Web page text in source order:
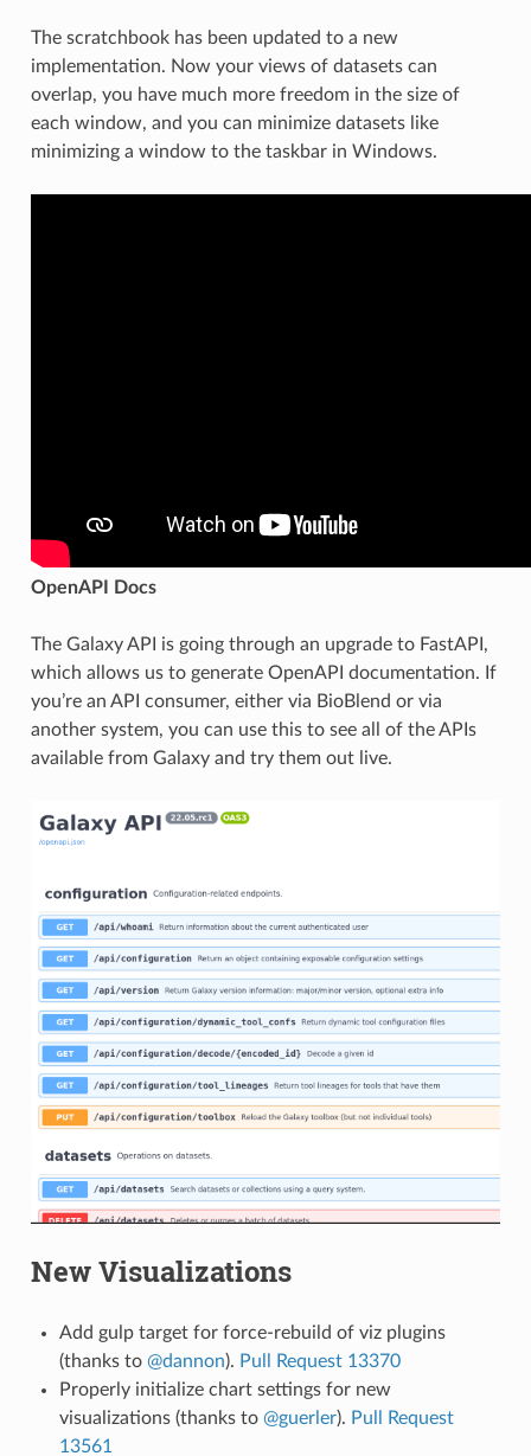
The scratchbook has been updated to a new
implementation. Now your views of datasets can
overlap, you have much more freedom in the size of
each window, and you can minimize datasets like
minimizing a window to the taskbar in Windows.
OpenAPI Docs
The Galaxy API is going through an upgrade to FastAPI,
which allows us to generate OpenAPI documentation. If
you’re an API consumer, either via BioBlend or via
another system, you can use this to see all of the APIs
available from Galaxy and try them out live.
New Visualizations
Add gulp target for force-rebuild of viz plugins
(thanks to @dannon). Pull Request 13370
Properly initialize chart settings for new
visualizations (thanks to @guerler). Pull Request
13561